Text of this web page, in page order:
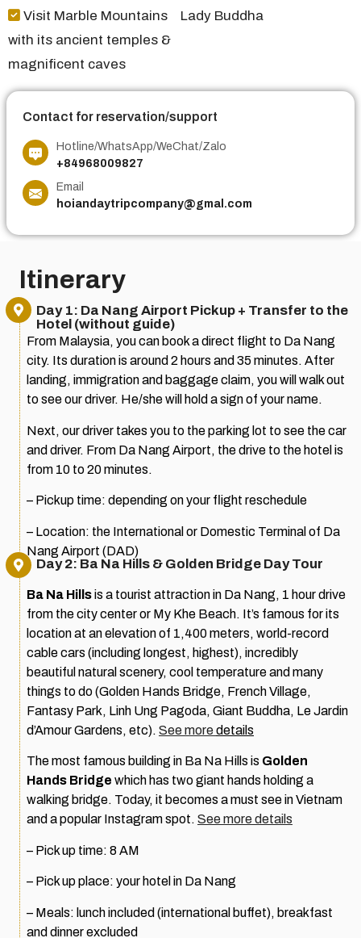
Visit Marble Mountains
with its ancient temples &
magnificent caves
Lady Buddha
Contact for reservation/support
Hotline/WhatsApp/WeChat/Zalo
+84968009827
Email
hoiandaytripcompany@gmal.com
Itinerary
Day 1: Da Nang Airport Pickup + Transfer to the
Hotel (without guide)
From Malaysia, you can book a direct flight to Da Nang
city. Its duration is around 2 hours and 35 minutes. After
landing, immigration and baggage claim, you will walk out
to see our driver. He/she will hold a sign of your name.
Next, our driver takes you to the parking lot to see the car
and driver. From Da Nang Airport, the drive to the hotel is
from 10 to 20 minutes.
– Pickup time: depending on your flight reschedule
– Location: the International or Domestic Terminal of Da
Nang Airport (DAD)
Day 2: Ba Na Hills & Golden Bridge Day Tour
Ba Na Hillsis a tourist attraction in Da Nang, 1 hour drive
from the city center or My Khe Beach. It’s famous for its
location at an elevation of 1,400 meters, world-record
cable cars (including longest, highest), incredibly
beautiful natural scenery, cool temperature and many
things to do (Golden Hands Bridge, French Village,
Fantasy Park, Linh Ung Pagoda, Giant Buddha, Le Jardin
d’Amour Gardens, etc). See moredetails
The most famous building in Ba Na Hills is Golden
Hands Bridge which has two giant hands holding a
walking bridge. Today, it becomes a must see in Vietnam
and a popular Instagram spot. See more details
– Pick up time: 8 AM
– Pick up place: your hotel in Da Nang
– Meals: lunch included (international buffet), breakfast
and dinner excluded